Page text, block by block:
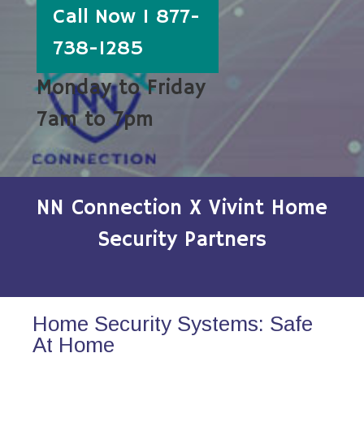
Call Now 1 877-
738-1285
Monday to Friday
7am to 7pm
NN Connection X Vivint Home
Security Partners
Home Security Systems: Safe
At Home